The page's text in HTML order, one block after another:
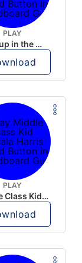
PLAY
Wake up in the morning Hate P Diddy Tik Tok version
PLAY
Middle Class Kid Kamala Harris